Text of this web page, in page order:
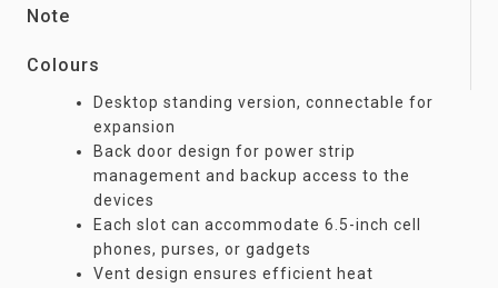
Note
Colours
Desktop standing version, connectable for
expansion
Back door design for power strip
management and backup access to the
devices
Each slot can accommodate 6.5-inch cell
phones, purses, or gadgets
Vent design ensures efficient heat